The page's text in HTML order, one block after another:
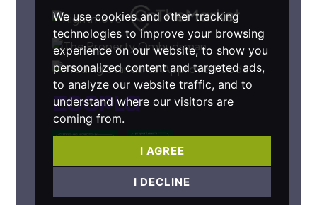
We use cookies and other tracking
technologies to improve your browsing
experience on our website, to show you
personalized content and targeted ads,
to analyze our website traffic, and to
understand where our visitors are
coming from.
I AGREE
I DECLINE